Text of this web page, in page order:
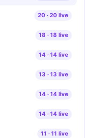
20· 20live
18 · 18 live
14· 14live
13 · 13 live
14· 14live
14· 14live
11 · 11 live